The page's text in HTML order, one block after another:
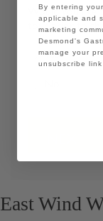
Would you like
tour prior to
Yes
East Wind
GDPR
By entering
applicable and
marketing
Desmond's
manage your
unsubscribe